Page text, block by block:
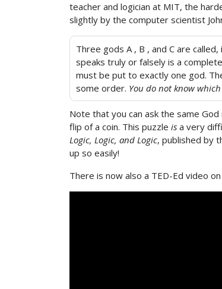
teacher and logician at MIT, the
slightly by the computer scientist
Three gods A , B , and C are
speaks truly or falsely is a
must be put to exactly one god.
some order. You do not know
Note that you can ask the same
flip of a coin. This puzzle is a very
Logic, Logic, and Logic, published by
up so easily!
There is now also a TED-Ed video